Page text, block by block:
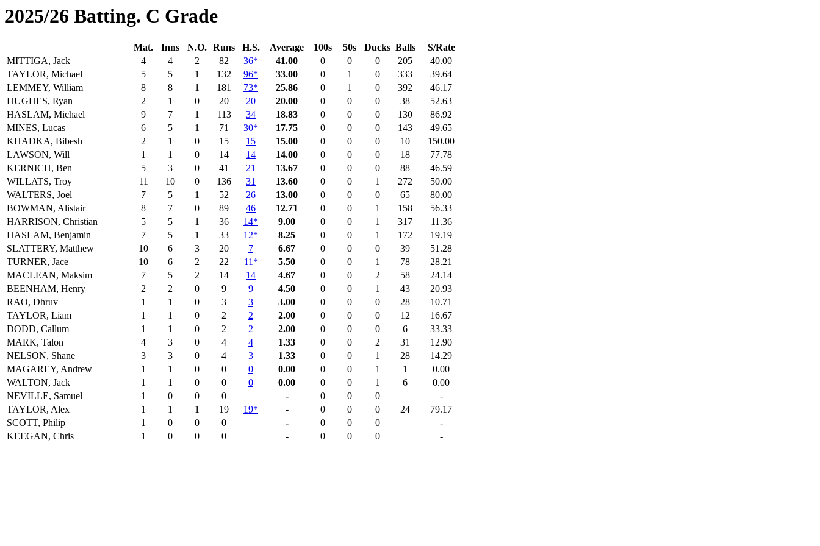
2025/26 Batting. C Grade
Mat. Inns N.O. Runs H.S. Average 100s 50s Ducks Balls
S/Rate
MITTIGA, Jack
4 4 2 82 36* 41.00 0 0 0 205
40.00
TAYLOR, Michael
5 5 1 132 96* 33.00 0 1 0 333
39.64
LEMMEY, William
8 8 1 181 73* 25.86 0 1 0 392
46.17
HUGHES, Ryan
2 1 0 20 20 20.00 0 0 0 38
52.63
HASLAM, Michael
9 7 1 113 34 18.83 0 0 0 130
86.92
MINES, Lucas
6 5 1 71 30* 17.75 0 0 0 143
49.65
KHADKA, Bibesh
2 1 0 15 15 15.00 0 0 0 10
150.00
LAWSON, Will
1 1 0 14 14 14.00 0 0 0 18
77.78
KERNICH, Ben
5 3 0 41 21 13.67 0 0 0 88
46.59
WILLATS, Troy
11 10 0 136 31 13.60 0 0 1 272
50.00
WALTERS, Joel
7 5 1 52 26 13.00 0 0 0 65
80.00
BOWMAN, Alistair
8 7 0 89 46 12.71 0 0 1 158
56.33
HARRISON, Christian
5 5 1 36 14* 9.00 0 0 1 317
11.36
HASLAM, Benjamin
7 5 1 33 12* 8.25 0 0 1 172
19.19
SLATTERY, Matthew
10 6 3 20 7 6.67 0 0 0 39
51.28
TURNER, Jace
10 6 2 22 11* 5.50 0 0 1 78
28.21
MACLEAN, Maksim
7 5 2 14 14 4.67 0 0 2 58
24.14
BEENHAM, Henry
2 2 0 9 9 4.50 0 0 1 43
20.93
RAO, Dhruv
1 1 0 3 3 3.00 0 0 0 28
10.71
TAYLOR, Liam
1 1 0 2 2 2.00 0 0 0 12
16.67
DODD, Callum
1 1 0 2 2 2.00 0 0 0 6
33.33
MARK, Talon
4 3 0 4 4 1.33 0 0 2 31
12.90
NELSON, Shane
3 3 0 4 3 1.33 0 0 1 28
14.29
MAGAREY, Andrew
1 1 0 0 0 0.00 0 0 1 1
0.00
WALTON, Jack
1 1 0 0 0 0.00 0 0 1 6
0.00
NEVILLE, Samuel
1 0 0 0 - 0 0 0
-
TAYLOR, Alex
1 1 1 19 19* - 0 0 0 24
79.17
SCOTT, Philip
1 0 0 0 - 0 0 0
-
KEEGAN, Chris
1 0 0 0 - 0 0 0 -